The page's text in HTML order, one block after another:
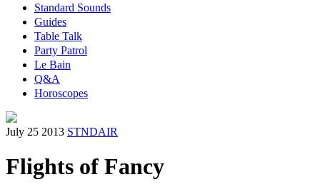
Standard Sounds
Guides
Table Talk
Party Patrol
Le Bain
Q&A
Horoscopes
July 25 2013 STNDAIR
Flights of Fancy